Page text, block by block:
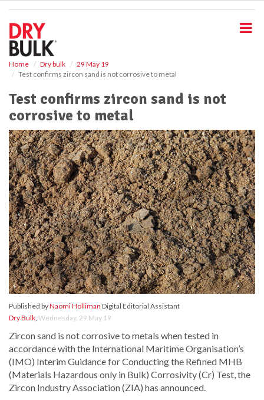
Home Dry bulk
29 May 19
Test confirms zircon sand is not corrosive to metal
Test confirms zircon sand is not
corrosive to metal
Published byNaomi Holliman Digital Editorial Assistant
Dry Bulk, Wednesday, 29 May 19
Zircon sand is not corrosive to metals when tested in
accordance with the International Maritime Organisation’s
(IMO) Interim Guidance for Conducting the Refined MHB
(Materials Hazardous only in Bulk) Corrosivity (Cr) Test, the
Zircon Industry Association (ZIA) has announced.